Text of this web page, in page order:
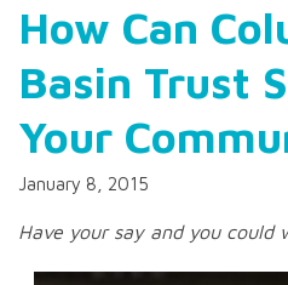
How Can
Basin Trust
Your
January 8, 2015
Have your say and you could